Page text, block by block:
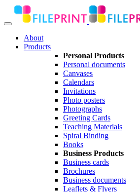
About
Products
Personal Products
Personal documents
Canvases
Calendars
Invitations
Photo posters
Photographs
Greeting Cards
Teaching Materials
Spiral Binding
Books
Business Products
Business cards
Brochures
Business documents
Leaflets & Flyers